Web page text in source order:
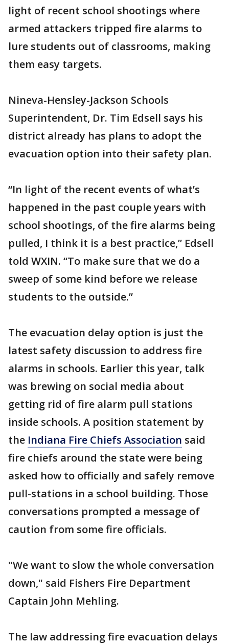
light of recent school shootings where
armed attackers tripped fire alarms to
lure students out of classrooms, making
them easy targets.
Nineva-Hensley-Jackson Schools
Superintendent, Dr. Tim Edsell says his
district already has plans to adopt the
evacuation option into their safety plan.
“In light of the recent events of what’s
happened in the past couple years with
school shootings, of the fire alarms being
pulled, I think it is a best practice,” Edsell
told WXIN. “To make sure that we do a
sweep of some kind before we release
students to the outside.”
The evacuation delay option is just the
latest safety discussion to address fire
alarms in schools. Earlier this year, talk
was brewing on social media about
getting rid of fire alarm pull stations
inside schools. A position statement by
the Indiana Fire Chiefs Association said
fire chiefs around the state were being
asked how to officially and safely remove
pull-stations in a school building. Those
conversations prompted a message of
caution from some fire officials.
"We want to slow the whole conversation
down," said Fishers Fire Department
Captain John Mehling.
The law addressing fire evacuation delays